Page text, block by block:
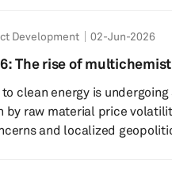
controllers (ADCs) and
been the dominant
the largest part of the
...
Development 02-Jun-2026
The rise of
clean energy is undergoing
by raw material price
and localized